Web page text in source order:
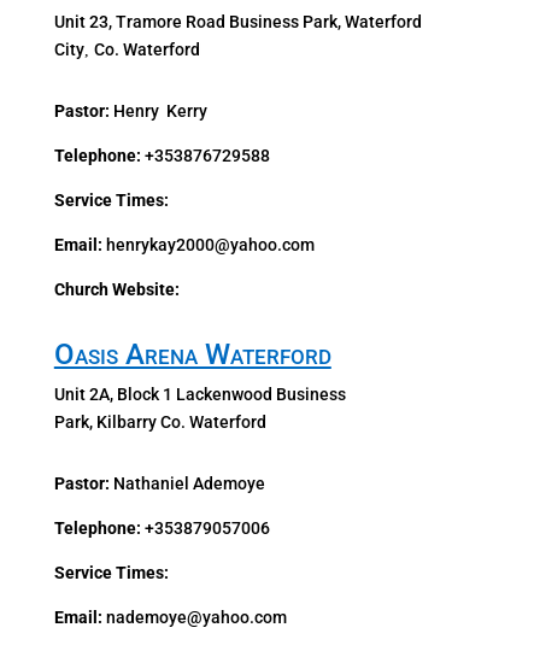
Unit 23, Tramore Road Business Park, Waterford
City, Co. Waterford
Pastor: Henry Kerry
Telephone: +353876729588
Service Times:
Email: henrykay2000@yahoo.com
Church Website:
Oasis Arena Waterford
Unit 2A, Block 1 Lackenwood Business
Park, Kilbarry Co. Waterford
Pastor: Nathaniel Ademoye
Telephone: +353879057006
Service Times:
Email: nademoye@yahoo.com